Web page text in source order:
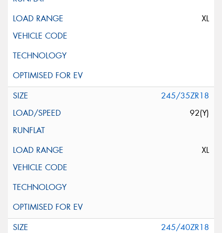
XL
245/35ZR18
92(Y)
XL
245/40ZR18